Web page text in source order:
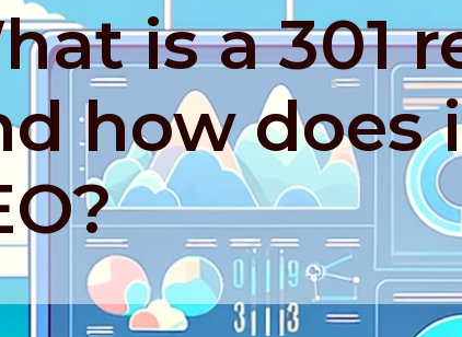
is a 301
how does